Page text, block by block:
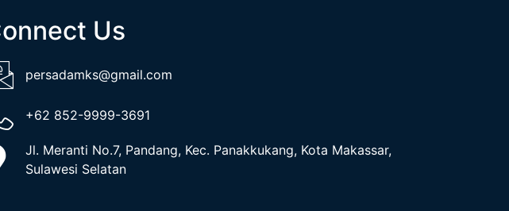
Us
persadamks@gmail.com
+62 852-9999-3691
Jl. Meranti No.7, Pandang, Kec. Panakkukang, Kota Makassar,
Sulawesi Selatan